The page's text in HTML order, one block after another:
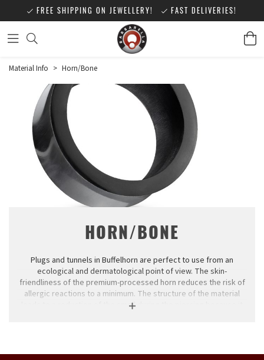
FREE SHIPPING ON JEWELLERY! FAST DELIVERIES!
Material Info > Horn/Bone
HORN/BONE
Plugs and tunnels in Buffelhorn are perfect to use from an
ecological and dermatological point of view. The skin-
friendliness of the premium-processed horn reduces the risk of
allergic reactions to a minimum. The structure of the material
leads to a reduction of the smell during the piercing because it